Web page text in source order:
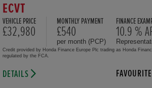
ECVT
VEHICLE PRICE
£32,980
MONTHLY PAYMENT
£540
per month (PCP)
FINANCE
10.9 %
Credit provided by Honda Finance Europe Plc trading as Honda
regulated by the FCA.
DETAILS